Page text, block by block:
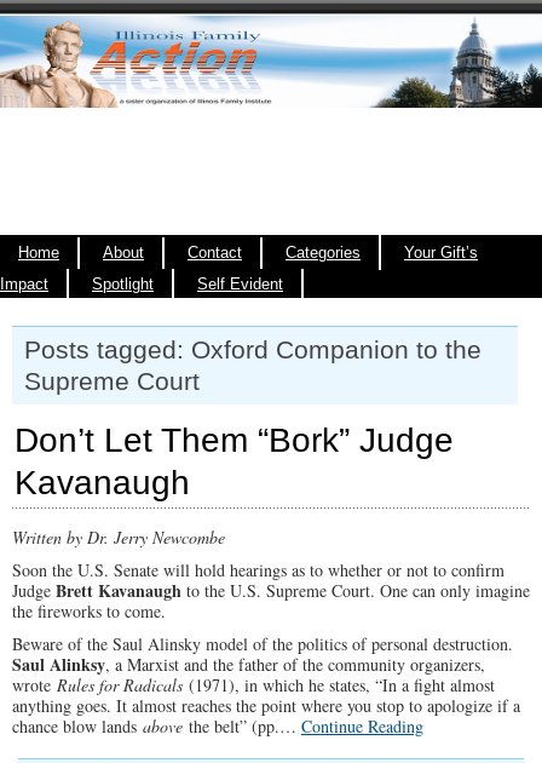
Home About Contact Categories
Your Gift’s
Impact
Spotlight Self Evident
Posts tagged: Oxford Companion to the
Supreme Court
Don’t Let Them “Bork” Judge
Kavanaugh
Written by Dr. Jerry Newcombe
Soon the U.S. Senate will hold hearings as to whether or not to confirm
Judge Brett Kavanaugh to the U.S. Supreme Court. One can only imagine
the fireworks to come.
Beware of the Saul Alinsky model of the politics of personal destruction.
Saul Alinksy, a Marxist and the father of the community organizers,
wrote Rules for Radicals (1971), in which he states, “In a fight almost
anything goes. It almost reaches the point where you stop to apologize if a
chance blow lands above the belt” (pp.… Continue Reading